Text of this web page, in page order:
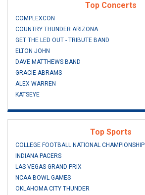
Top Concerts
COMPLEXCON
COUNTRY THUNDER ARIZONA
GET THE LED OUT - TRIBUTE BAND
ELTON JOHN
DAVE MATTHEWS BAND
GRACIE ABRAMS
ALEX WARREN
KATSEYE
Top Sports
COLLEGE FOOTBALL NATIONAL CHAMPIONSHIP
INDIANA PACERS
LAS VEGAS GRAND PRIX
NCAA BOWL GAMES
OKLAHOMA CITY THUNDER